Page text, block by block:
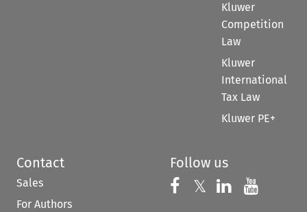
Kluwer
Competition
Law
Kluwer
International
Tax Law
Kluwer PE+
Contact
Sales
For Authors
Follow us
Follow us on
𝕏 Follow us on
Follow us